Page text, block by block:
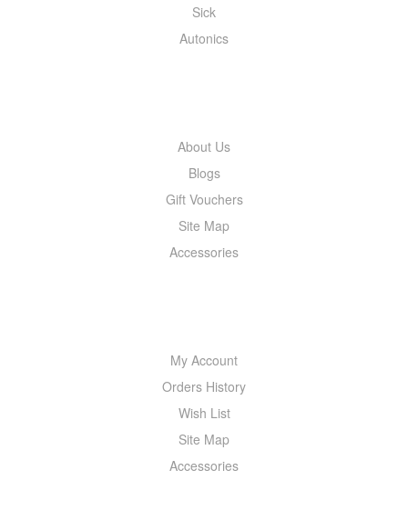
Sick
Autonics
About Us
Blogs
Gift Vouchers
Site Map
Accessories
My Account
Orders History
Wish List
Site Map
Accessories